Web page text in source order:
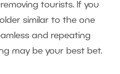
tourists. If you
similar to the one
and repeating
may be your best bet.